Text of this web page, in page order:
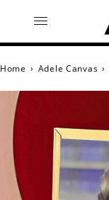
Home › Adele Canvas ›